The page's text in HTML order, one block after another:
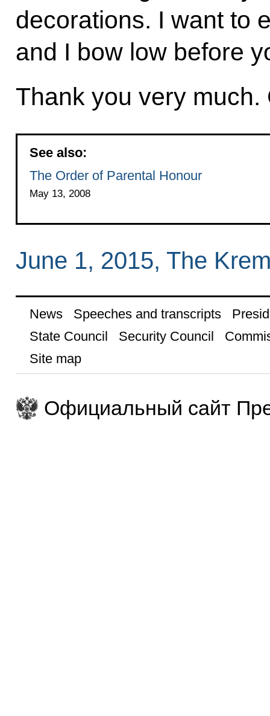
decorations. I want to
and I bow low before
Thank you very much.
See also:
The Order of Parental Honour
May 13, 2008
June 1, 2015, The
News Speeches and transcripts
State Council
Security Council
Site map
Официальный сайт